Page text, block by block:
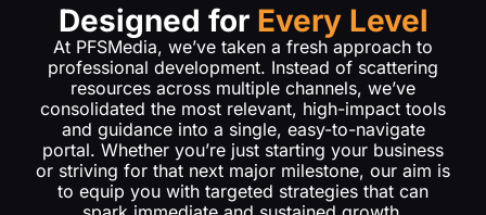
Designed forEvery Level
At PFSMedia, we’ve taken a fresh approach to
professional development. Instead of scattering
resources across multiple channels, we’ve
consolidated the most relevant, high-impact tools
and guidance into a single, easy-to-navigate
portal. Whether you’re just starting your business
or striving for that next major milestone, our aim is
to equip you with targeted strategies that can